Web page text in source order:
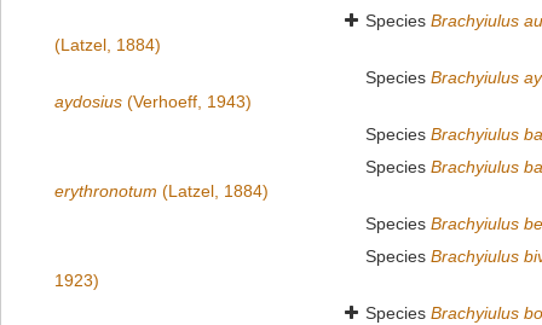
Species Brachyiulus
(Latzel, 1884)
Species Brachyiulus
aydosius (Verhoeff, 1943)
Species Brachyiulus
Species Brachyiulus
erythronotum (Latzel, 1884)
Species Brachyiulus
Species Brachyiulus
1923)
Species Brachyiulus